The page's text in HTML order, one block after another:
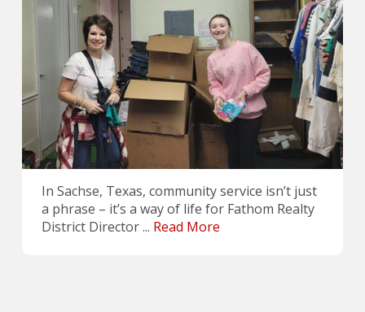
In Sachse, Texas, community service isn’t just
a phrase – it’s a way of life for Fathom Realty
District Director ... Read More